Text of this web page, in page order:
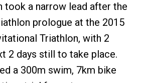
took a narrow lead after the
prologue at the 2015
Triathlon, with 2
2 days still to take place.
a 300m swim, 7km bike